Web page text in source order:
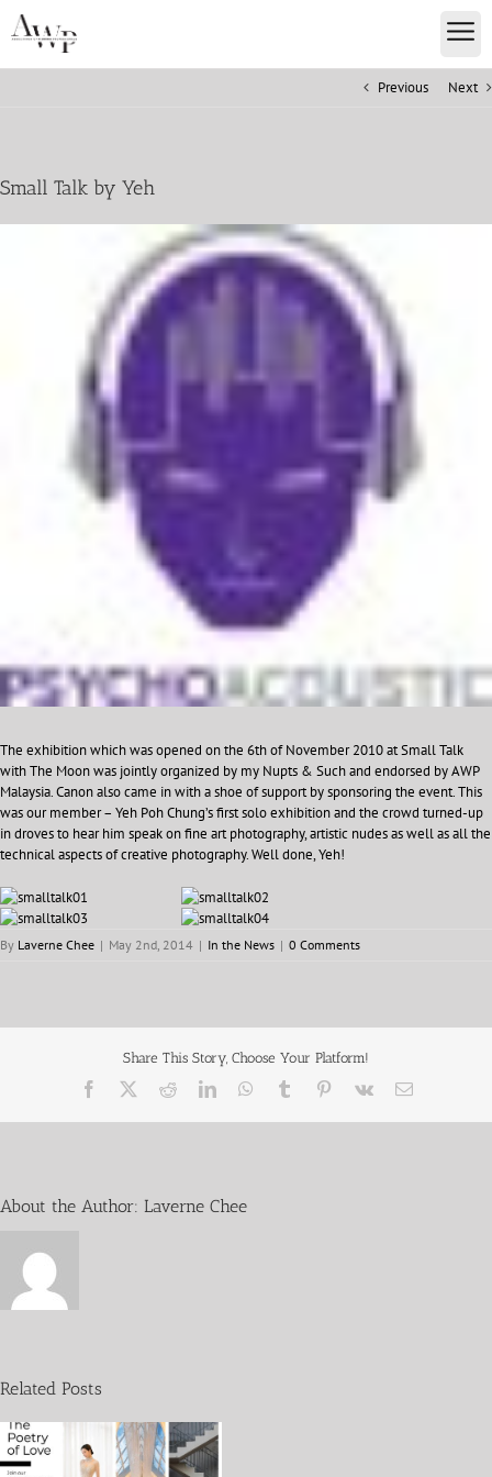
Previous Next
Small Talk by Yeh
The exhibition which was opened on the 6th of November 2010 at Small Talk
with The Moon was jointly organized by my Nupts & Such and endorsed by AWP
Malaysia. Canon also came in with a shoe of support by sponsoring the event. This
was our member – Yeh Poh Chung’s first solo exhibition and the crowd turned-up
in droves to hear him speak on fine art photography, artistic nudes as well as all the
technical aspects of creative photography. Well done, Yeh!
By Laverne Chee | May 2nd, 2014 | In the News | 0 Comments
Share This Story, Choose Your Platform!
About the Author: Laverne Chee
Related Posts